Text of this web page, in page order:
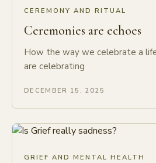
CEREMONY AND RITUAL
Ceremonies are echoes
How the way we celebrate a
are celebrating
DECEMBER 15, 2025
GRIEF AND MENTAL HEALTH